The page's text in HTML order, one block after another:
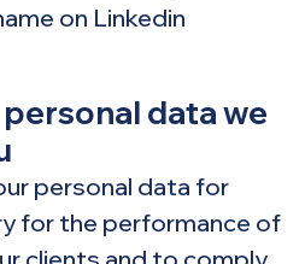
on Linkedin
data we
personal data for
for the performance of